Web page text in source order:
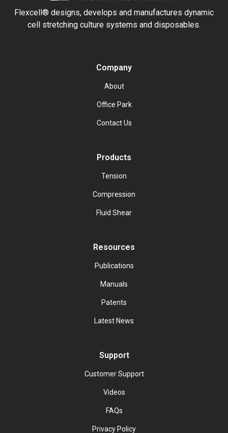
Flexcell® designs, develops and manufactures dynamic
cell stretching culture systems and disposables.
Company
About
Office Park
Contact Us
Products
Tension
Compression
Fluid Shear
Resources
Publications
Manuals
Patents
Latest News
Support
Customer Support
Videos
FAQs
Privacy Policy